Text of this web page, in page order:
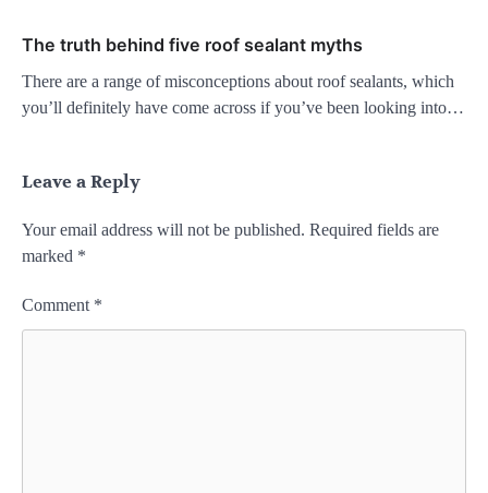
The truth behind five roof sealant myths
There are a range of misconceptions about roof sealants, which
you’ll definitely have come across if you’ve been looking into…
Leave a Reply
Your email address will not be published. Required fields are
marked *
Comment *